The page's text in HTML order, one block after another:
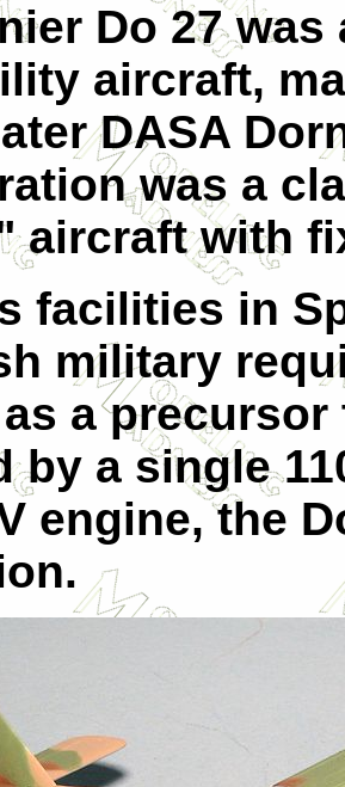
Do 27was
aircraft,
DASA
was a
aircraft with
facilities in
military
a
by a single
engine, the